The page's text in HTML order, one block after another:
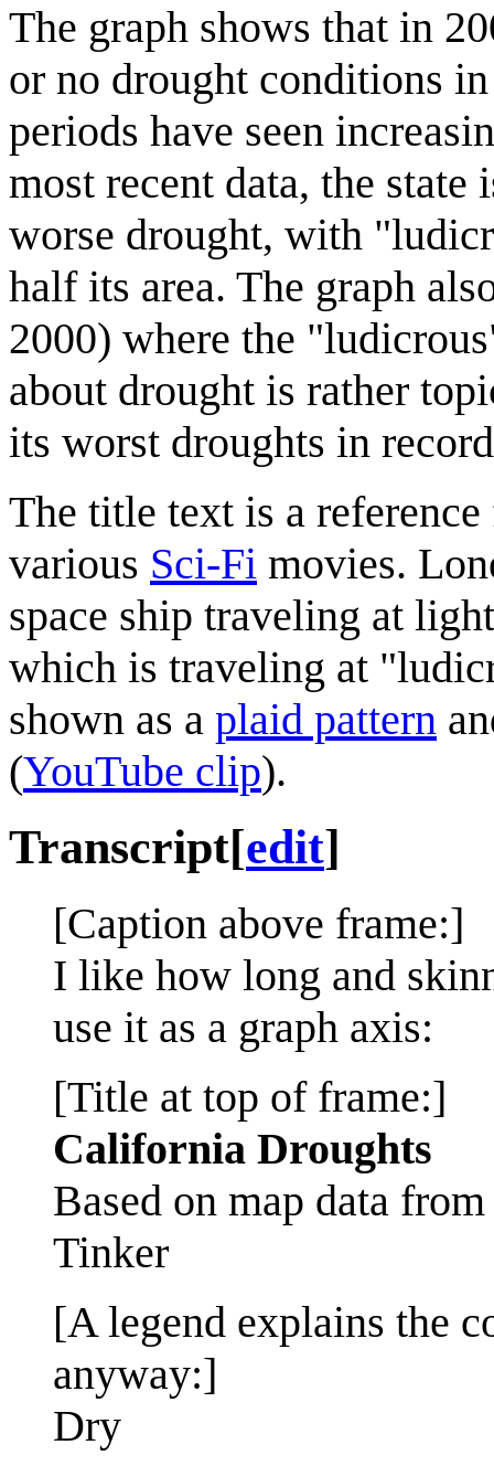
The graph shows that in
or no drought conditions
periods have seen
most recent data, the
worse drought, with
half its area. The graph
2000) where the
about drought is rather
its worst droughts in
The title text is a
various Sci-Fi movies.
space ship traveling at
which is traveling at
shown as a plaid pattern
(YouTube clip).
Transcript[edit]
[Caption above frame:]
I like how long and
use it as a graph axis:
[Title at top of frame:]
California Droughts
Based on map data
Tinker
[A legend explains the
anyway:]
Dry